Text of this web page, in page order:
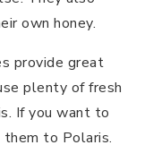
own honey.
provide great
plenty of fresh
If you want to
to Polaris.